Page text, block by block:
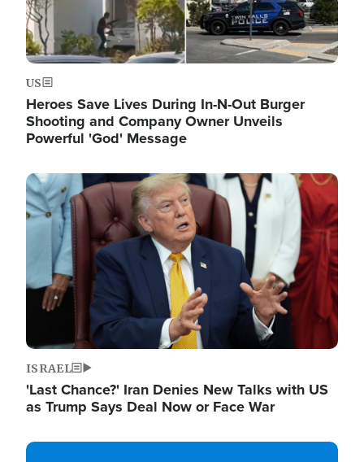
US
Heroes Save Lives During In-N-Out Burger
Shooting and Company Owner Unveils
Powerful 'God' Message
Image
ISRAEL
'Last Chance?' Iran Denies New Talks with US
as Trump Says Deal Now or Face War
Image